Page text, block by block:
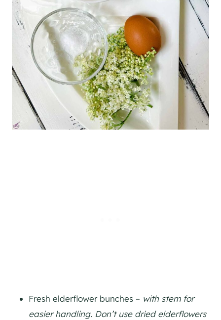
Fresh elderflower bunches – with stem for
easier handling. Don’t use dried elderflowers